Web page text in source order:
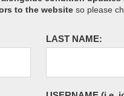
to the website so please
LAST NAME: